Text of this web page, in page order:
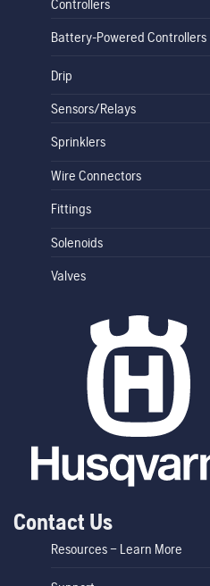
Controllers
Battery-Powered Controllers
Drip
Sensors/Relays
Sprinklers
Wire Connectors
Fittings
Solenoids
Valves
Contact Us
Resources – Learn More